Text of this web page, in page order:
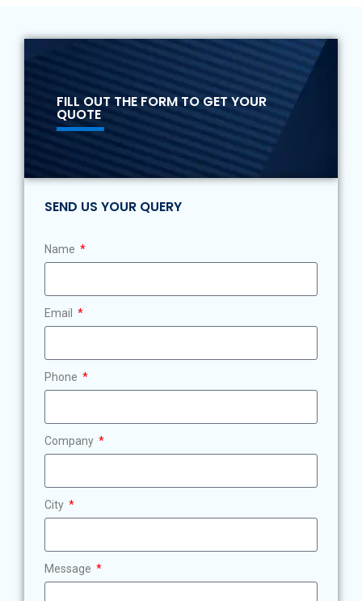
FILL OUT THE FORM TO GET YOUR
QUOTE
SEND US YOUR QUERY
Name
Email
Phone
Company
City
Message